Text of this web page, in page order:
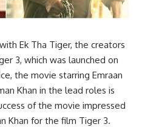
Ek Tha Tiger, the creators
3, which was launched on
the movie starring Emraan
Khan in the lead roles is
of the movie impressed
Khan for the film Tiger 3.